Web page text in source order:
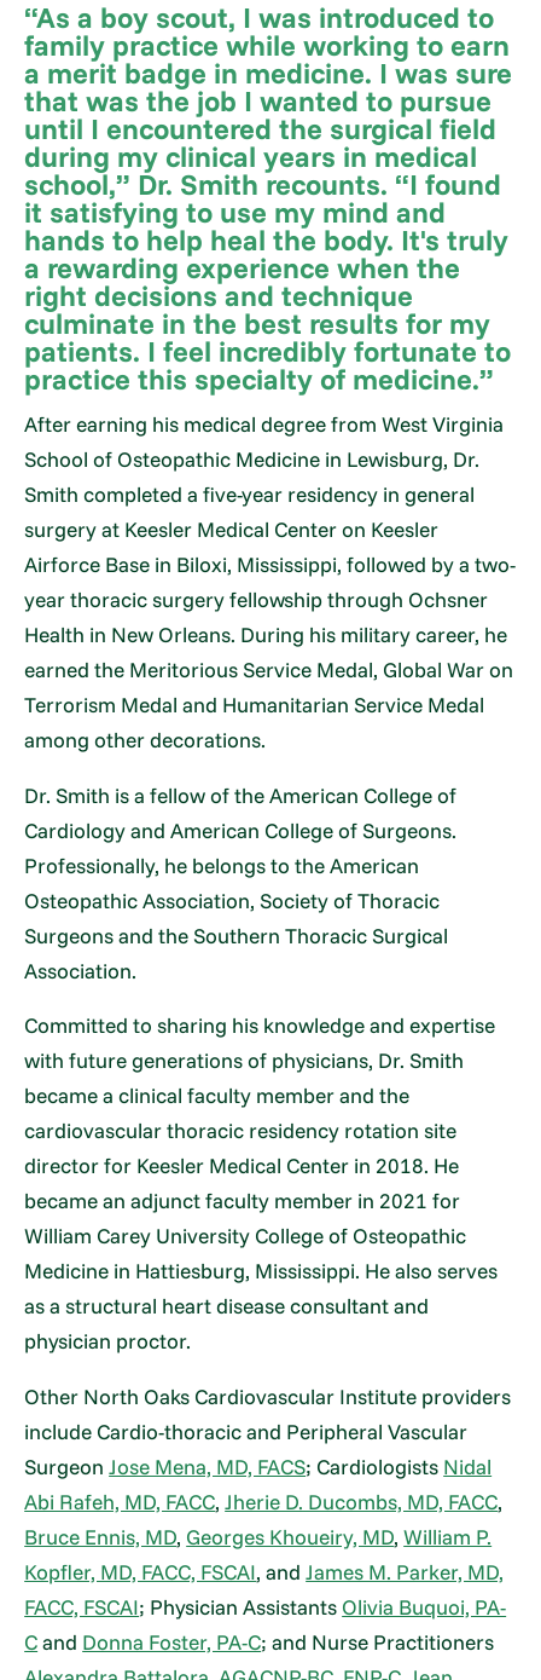
“As a boy scout, I was introduced to
family practice while working to earn
a merit badge in medicine. I was sure
that was the job I wanted to pursue
until I encountered the surgical field
during my clinical years in medical
school,” Dr. Smith recounts. “I found
it satisfying to use my mind and
hands to help heal the body. It's truly
a rewarding experience when the
right decisions and technique
culminate in the best results for my
patients. I feel incredibly fortunate to
practice this specialty of medicine.”
After earning his medical degree from West Virginia
School of Osteopathic Medicine in Lewisburg, Dr.
Smith completed a five-year residency in general
surgery at Keesler Medical Center on Keesler
Airforce Base in Biloxi, Mississippi, followed by a two-
year thoracic surgery fellowship through Ochsner
Health in New Orleans. During his military career, he
earned the Meritorious Service Medal, Global War on
Terrorism Medal and Humanitarian Service Medal
among other decorations.
Dr. Smith is a fellow of the American College of
Cardiology and American College of Surgeons.
Professionally, he belongs to the American
Osteopathic Association, Society of Thoracic
Surgeons and the Southern Thoracic Surgical
Association.
Committed to sharing his knowledge and expertise
with future generations of physicians, Dr. Smith
became a clinical faculty member and the
cardiovascular thoracic residency rotation site
director for Keesler Medical Center in 2018. He
became an adjunct faculty member in 2021 for
William Carey University College of Osteopathic
Medicine in Hattiesburg, Mississippi. He also serves
as a structural heart disease consultant and
physician proctor.
Other North Oaks Cardiovascular Institute providers
include Cardio-thoracic and Peripheral Vascular
SurgeonJose Mena, MD, FACS; Cardiologists Nidal
Abi Rafeh, MD, FACC,Jherie D. Ducombs, MD, FACC,
Bruce Ennis, MD, Georges Khoueiry, MD,William P.
Kopfler, MD, FACC, FSCAI, andJames M. Parker, MD,
FACC, FSCAI; Physician Assistants Olivia Buquoi, PA-
Cand Donna Foster, PA-C; and Nurse Practitioners